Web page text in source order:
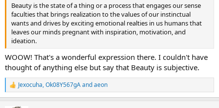
Beauty is the state of a thing or a process that engages our sense
faculties that brings realization to the values of our instinctual
wants and drives by exciting emotional realties in us humans that
leaves our minds pregnant with inspiration, motivation, and
ideation.
WOOW! That's a wonderful expression there. I couldn't have
thought of anything else but say that Beauty is subjective.
R
e
Jexocuha,Ok08Y567gAandaeon